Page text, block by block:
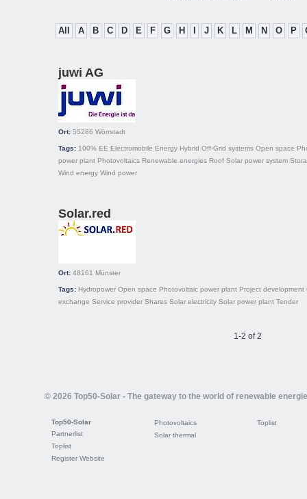
All A B C D E F G H J K L M N O P
juwi AG
Ort: 55286 Wörrstadt
Tags: 100% EE Electromobile Energy Hybrid Off-Grid systems Open space
power plant Photovoltaics Renewable energies Roof Solar power system
Wind energy Wind power
Solar.red
Ort: 48161 Münster
Tags: Hydropower Open space Photovoltaic power plant Project development
exchange Service provider Shares Solar electricity Solar power plant Tender
1-2 of 2
© 2026 Top50-Solar - The gateway to the world of renewable
Top50-Solar
Partnerlist
Toplist
Register Website
Photovoltaics
Solar thermal
Toplist